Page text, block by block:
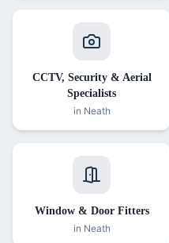
CCTV, Security & Aerial
Specialists
in Neath
Window & Door Fitters
in Neath